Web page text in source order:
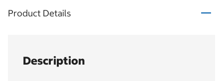
Product Details
Description